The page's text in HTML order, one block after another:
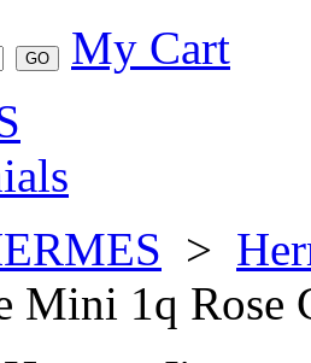
My Cart
>
Mini 1q Rose